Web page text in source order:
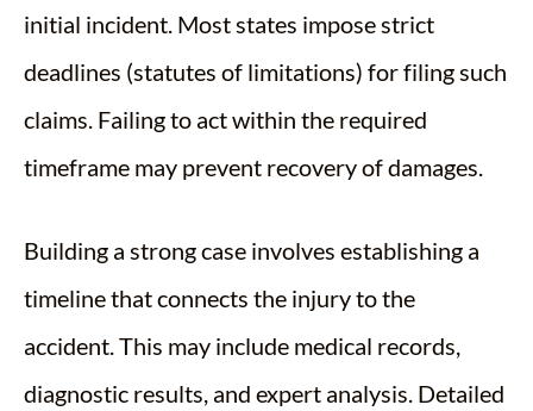
initial incident. Most states impose strict
deadlines (statutes of limitations) for filing such
claims. Failing to act within the required
timeframe may prevent recovery of damages.
Building a strong case involves establishing a
timeline that connects the injury to the
accident. This may include medical records,
diagnostic results, and expert analysis. Detailed